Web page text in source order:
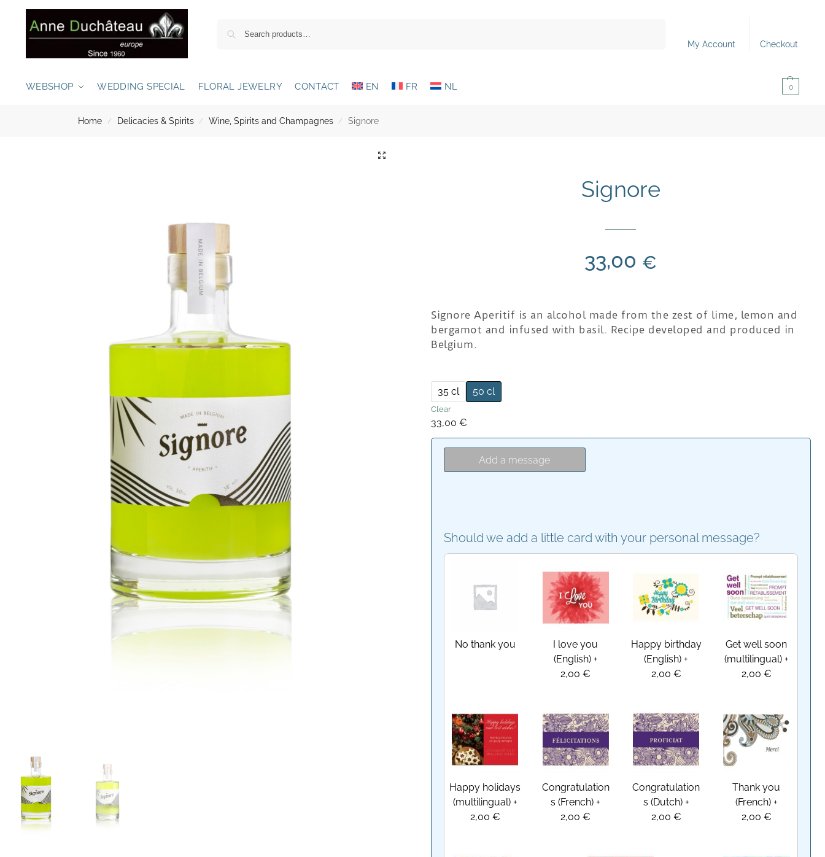
My Account
Checkout
WEBSHOP WEDDING SPECIAL FLORAL JEWELRY CONTACT EN FR NL 0
Home / Delicacies & Spirits / Wine, Spirits and Champagnes / Signore
Signore
33,00 €
Signore Aperitif is an alcohol made from the zest of lime, lemon and
bergamot and infused with basil. Recipe developed and produced in
Belgium.
35 cl 50 cl
Clear
33,00€
Add a message
Should we add a little card with your personal message?
No thank you
I love you
(English)+
2,00 €
Happy birthday
(English) +
2,00 €
Get well soon
(multilingual)+
2,00 €
Happy holidays
(multilingual)+
2,00 €
Congratulation
s (French) +
2,00 €
Congratulation
s (Dutch)+
2,00 €
Thank you
(French)+
2,00 €